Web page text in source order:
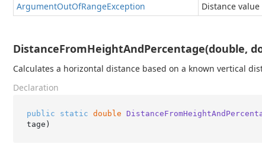
ArgumentOutOfRangeException Distance
DistanceFromHeightAndPercentage(double,
Calculates a horizontal distance based on a known vertical
Declaration
public static double
tage )